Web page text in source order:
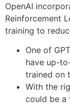
OpenAI
Reinforcement
training to
One of
have up-
trained on
With the
could be a